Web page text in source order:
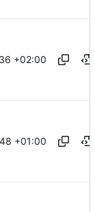
+02:00
+01:00